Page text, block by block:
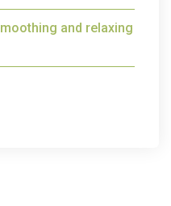
and relaxing